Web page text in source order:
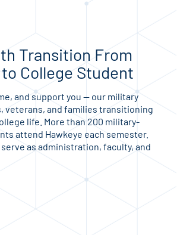
Transition From
College Student
and support you — our military
veterans, and families transitioning
life. More than 200 military-
attend Hawkeye each semester.
as administration, faculty, and